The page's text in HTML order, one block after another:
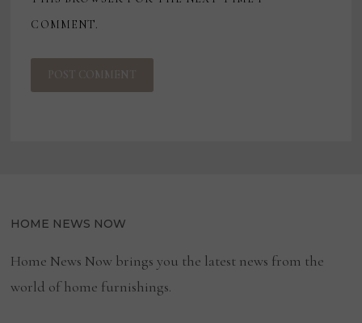
COMMENT.
HOME NEWS NOW
Home News Now brings you the latest news from the
world of home furnishings.